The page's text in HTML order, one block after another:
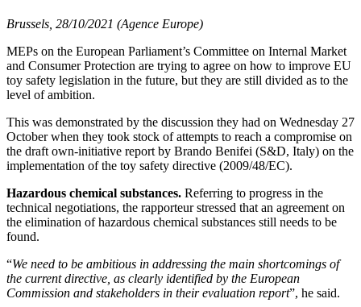
Brussels, 28/10/2021 (Agence Europe)
MEPs on the European Parliament’s Committee on Internal Market
and Consumer Protection are trying to agree on how to improve EU
toy safety legislation in the future, but they are still divided as to the
level of ambition.
This was demonstrated by the discussion they had on Wednesday 27
October when they took stock of attempts to reach a compromise on
the draft own-initiative report by Brando Benifei (S&D, Italy) on the
implementation of the toy safety directive (2009/48/EC).
Hazardous chemical substances. Referring to progress in the
technical negotiations, the rapporteur stressed that an agreement on
the elimination of hazardous chemical substances still needs to be
found.
“We need to be ambitious in addressing the main shortcomings of
the current directive, as clearly identified by the European
Commission and stakeholders in their evaluation report”, he said.